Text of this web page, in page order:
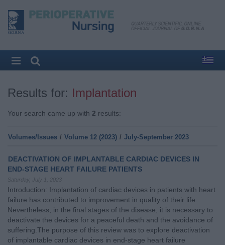
Results for: Implantation
Your search came up with 2 results:
Volumes/Issues / Volume 12 (2023) / July-September 2023
DEACTIVATION OF IMPLANTABLE CARDIAC DEVICES IN
END-STAGE HEART FAILURE PATIENTS
Saturday, July 1, 2023
Introduction: Implantation of cardiac devices in patients with heart
failure has contributed to improvement in quality of their life.
Nevertheless, in the final stages of the disease, it is necessary to
deactivate the devices for a peaceful death and the avoidance of
suffering.The purpose of this review was to explore deactivation
of implantable cardiac devices in end-stage heart failure